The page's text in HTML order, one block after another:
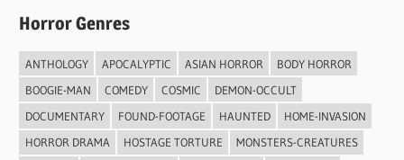
Horror Genres
ANTHOLOGY APOCALYPTIC ASIAN HORROR
BODY HORROR
BOOGIE-MAN
COMEDY COSMIC
DEMON-OCCULT
DOCUMENTARY
FOUND-FOOTAGE HAUNTED
HOME-INVASION
HORROR DRAMA
HOSTAGE TORTURE
MONSTERS-CREATURES